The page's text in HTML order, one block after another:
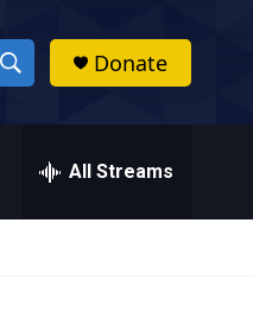
S
h
w
Donate
All Streams